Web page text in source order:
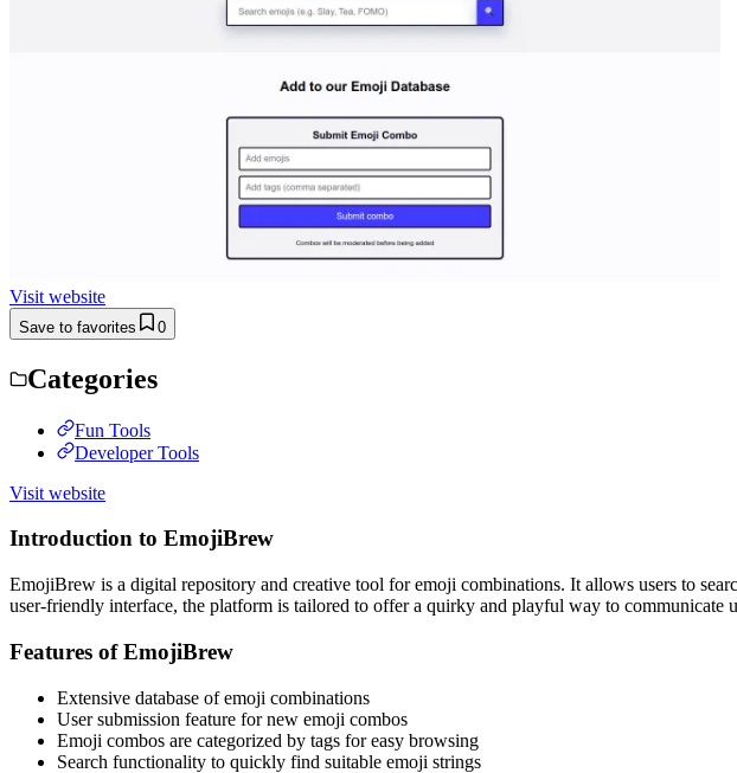
Visit website
Save to favorites 0
Categories
Fun Tools
Developer Tools
Visit website
Introduction to EmojiBrew
EmojiBrew is a digital repository and creative tool for emoji combinations. It allows users to
user-friendly interface, the platform is tailored to offer a quirky and playful way to communicate
Features of EmojiBrew
Extensive database of emoji combinations
User submission feature for new emoji combos
Emoji combos are categorized by tags for easy browsing
Search functionality to quickly find suitable emoji strings